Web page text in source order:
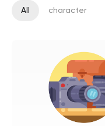
All character